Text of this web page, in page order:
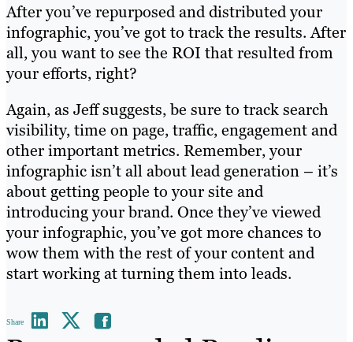
After you’ve repurposed and distributed your
infographic, you’ve got to track the results. After
all, you want to see the ROI that resulted from
your efforts, right?
Again, as Jeff suggests, be sure to track search
visibility, time on page, traffic, engagement and
other important metrics. Remember, your
infographic isn’t all about lead generation – it’s
about getting people to your site and
introducing your brand. Once they’ve viewed
your infographic, you’ve got more chances to
wow them with the rest of your content and
start working at turning them into leads.
Share